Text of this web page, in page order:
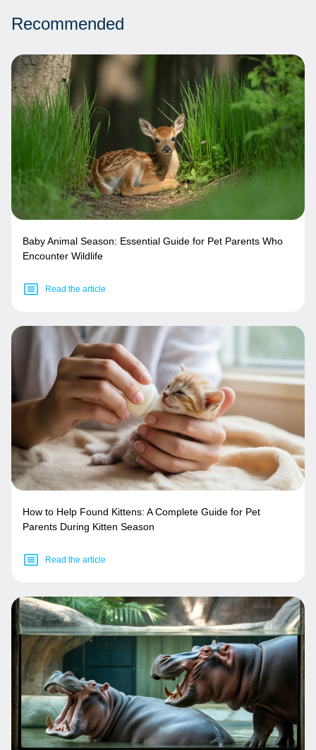
Recommended
Baby Animal Season: Essential Guide for Pet Parents Who
Encounter Wildlife
Read the article
How to Help Found Kittens: A Complete Guide for Pet
Parents During Kitten Season
Read the article